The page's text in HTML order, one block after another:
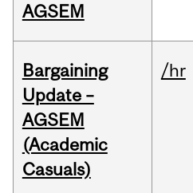
AGSEM
Bargaining
Update –
AGSEM
(Academic
Casuals)
/hr